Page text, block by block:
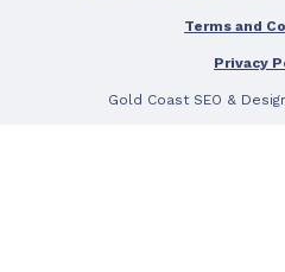
Terms and
Privacy
Gold Coast SEO &